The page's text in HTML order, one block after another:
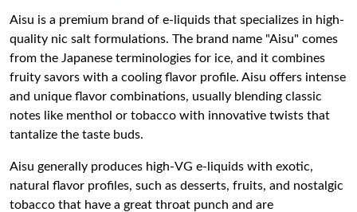
Aisu is a premium brand of e-liquids that specializes in high-
quality nic salt formulations. The brand name "Aisu" comes
from the Japanese terminologies for ice, and it combines
fruity savors with a cooling flavor profile. Aisu offers intense
and unique flavor combinations, usually blending classic
notes like menthol or tobacco with innovative twists that
tantalize the taste buds.
Aisu generally produces high-VG e-liquids with exotic,
natural flavor profiles, such as desserts, fruits, and nostalgic
tobacco that have a great throat punch and are